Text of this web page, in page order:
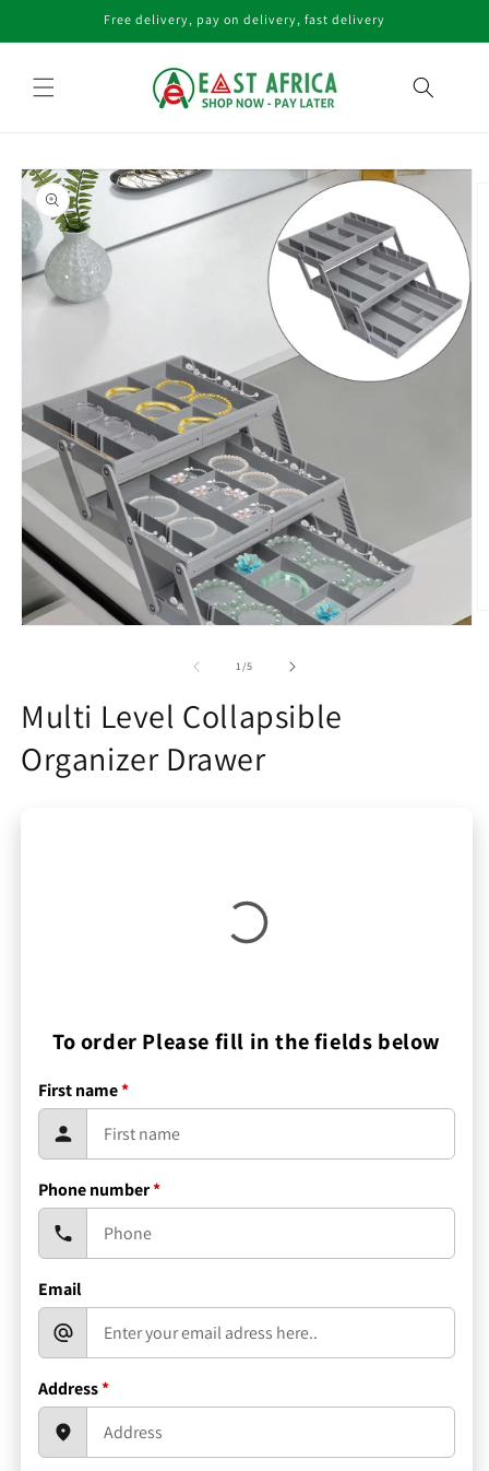
Free delivery, pay on delivery, fast delivery
Skip to
product
information
1/of
5
Multi Level Collapsible
Organizer Drawer
To order Please fill in the fields below
First name*
Phone number*
Email
Address*